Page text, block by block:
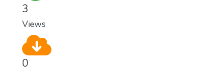
3
Views
0